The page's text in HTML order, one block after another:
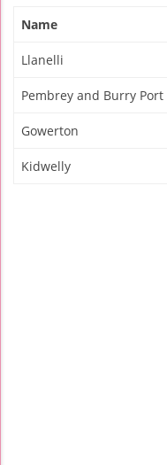
Name
Llanelli
Pembrey and Burry Port
Gowerton
Kidwelly